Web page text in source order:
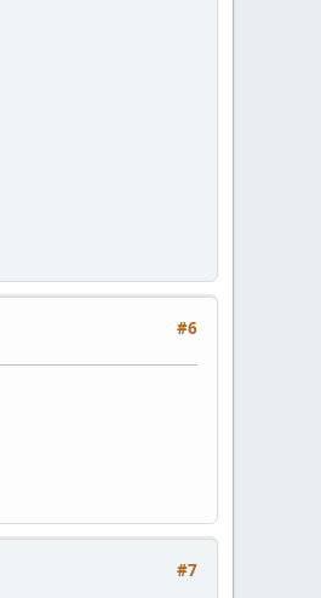
#6
#7